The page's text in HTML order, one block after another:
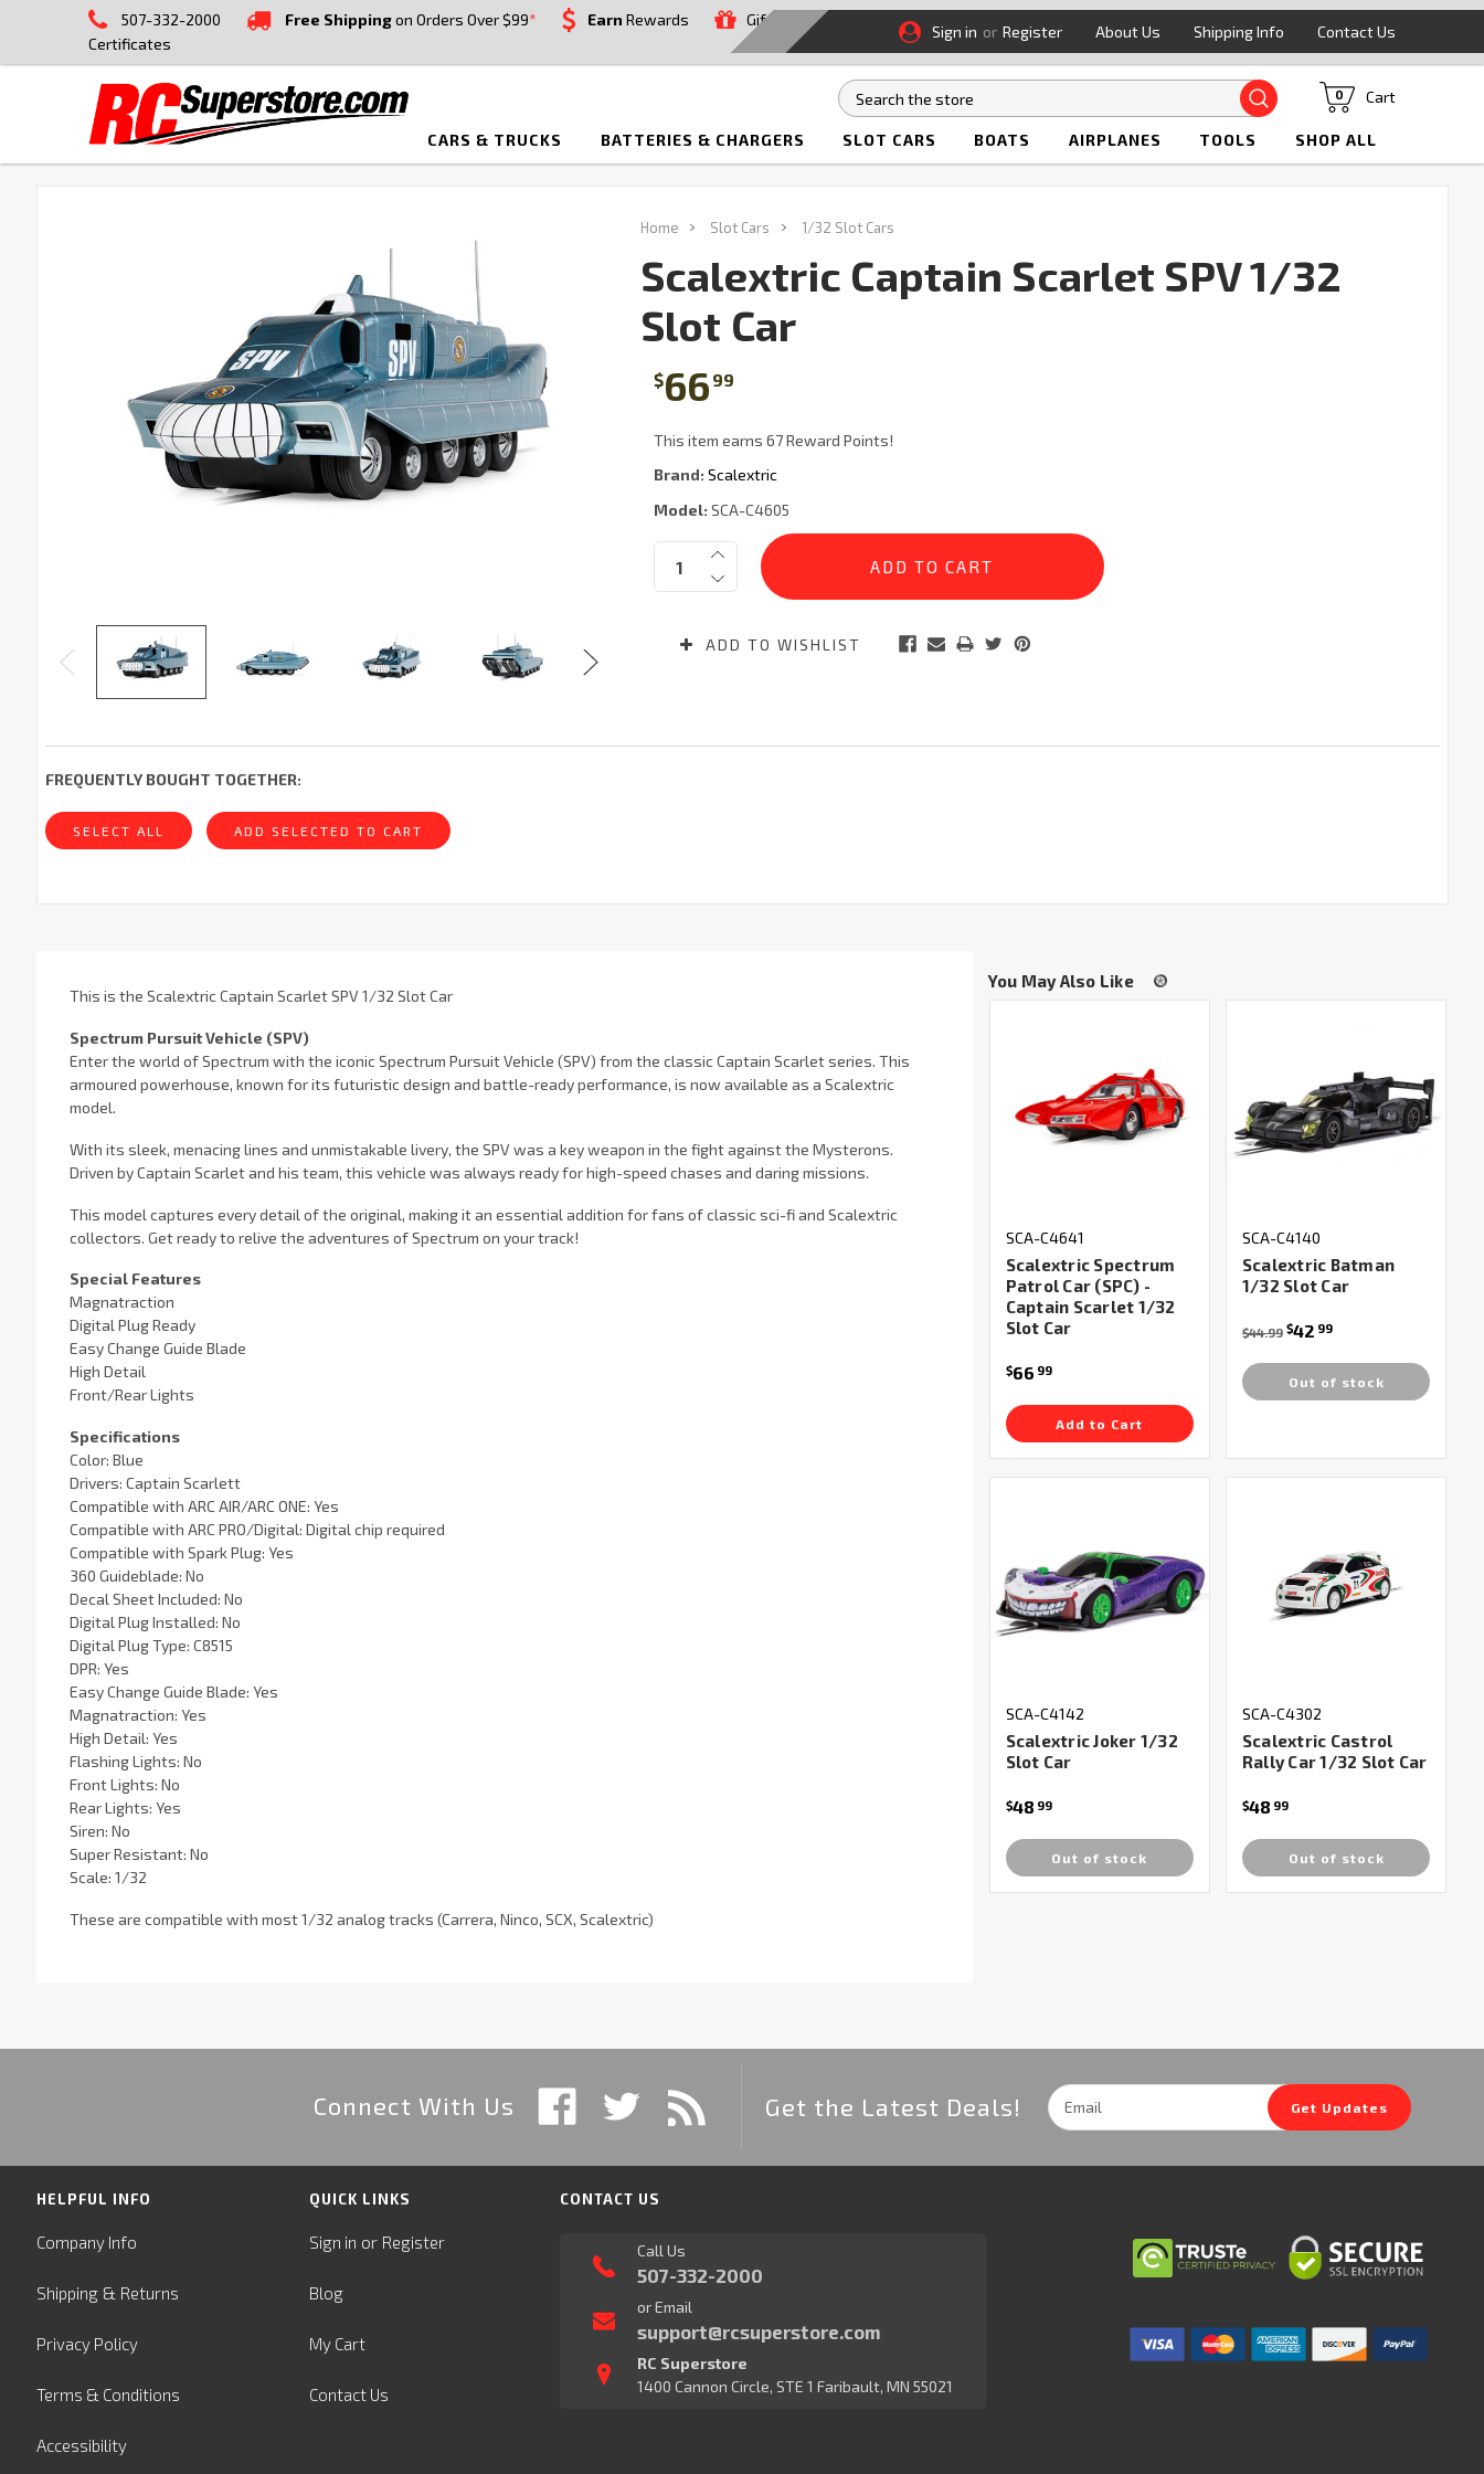
507-332-2000 Free Shippingon Orders Over $99* Earn Rewards
Gift
Certificates
Sign in or Register About Us Shipping Info Contact Us
Search Cart
0
CARS & TRUCKS BATTERIES & CHARGERS SLOT CARS BOATS AIRPLANES TOOLS SHOP ALL
Home Slot Cars 1/32 Slot Cars
Scalextric Captain Scarlet SPV 1/32
Slot Car
$66 99
This item earns 67 Reward Points!
Brand: Scalextric
Model: SCA-C4605
Current
Stock:
Quantity:
ADD TO WISHLIST
FREQUENTLY BOUGHT TOGETHER:
SELECT ALL ADD SELECTED TO CART
This is the Scalextric Captain Scarlet SPV 1/32 Slot Car
Spectrum Pursuit Vehicle (SPV)
Enter the world of Spectrum with the iconic Spectrum Pursuit Vehicle (SPV) from the classic Captain Scarlet series. This
armoured powerhouse, known for its futuristic design and battle-ready performance, is now available as a Scalextric
model.
With its sleek, menacing lines and unmistakable livery, the SPV was a key weapon in the fight against the Mysterons.
Driven by Captain Scarlet and his team, this vehicle was always ready for high-speed chases and daring missions.
This model captures every detail of the original, making it an essential addition for fans of classic sci-fi and Scalextric
collectors. Get ready to relive the adventures of Spectrum on your track!
Special Features
Magnatraction
Digital Plug Ready
Easy Change Guide Blade
High Detail
Front/Rear Lights
Specifications
Color: Blue
Drivers: Captain Scarlett
Compatible with ARC AIR/ARC ONE: Yes
Compatible with ARC PRO/Digital: Digital chip required
Compatible with Spark Plug: Yes
360 Guideblade: No
Decal Sheet Included: No
Digital Plug Installed: No
Digital Plug Type: C8515
DPR: Yes
Easy Change Guide Blade: Yes
Magnatraction: Yes
High Detail: Yes
Flashing Lights: No
Front Lights: No
Rear Lights: Yes
Siren: No
Super Resistant: No
Scale: 1/32
These are compatible with most 1/32 analog tracks (Carrera, Ninco, SCX, Scalextric)
You May Also Like
SCA-C4641
Scalextric Spectrum
Patrol Car (SPC) -
Captain Scarlet 1/32
Slot Car
$66 99
Add to Cart
SCA-C4140
Scalextric Batman
1/32 Slot Car
$44.99 $42 99
Out of stock
SCA-C4142
Scalextric Joker 1/32
Slot Car
$48 99
Out of stock
SCA-C4302
Scalextric Castrol
Rally Car 1/32 Slot Car
$48 99
Out of stock
Connect With Us Get the Latest Deals!
Email
Address
Get Updates
HELPFUL INFO
Company Info
Shipping& Returns
Privacy Policy
Terms & Conditions
Accessibility
QUICK LINKS
Sign in or Register
Blog
My Cart
Contact Us
CONTACT US
Call Us
507-332-2000
or Email
support@rcsuperstore.com
RC Superstore
1400 Cannon Circle, STE 1 Faribault, MN 55021